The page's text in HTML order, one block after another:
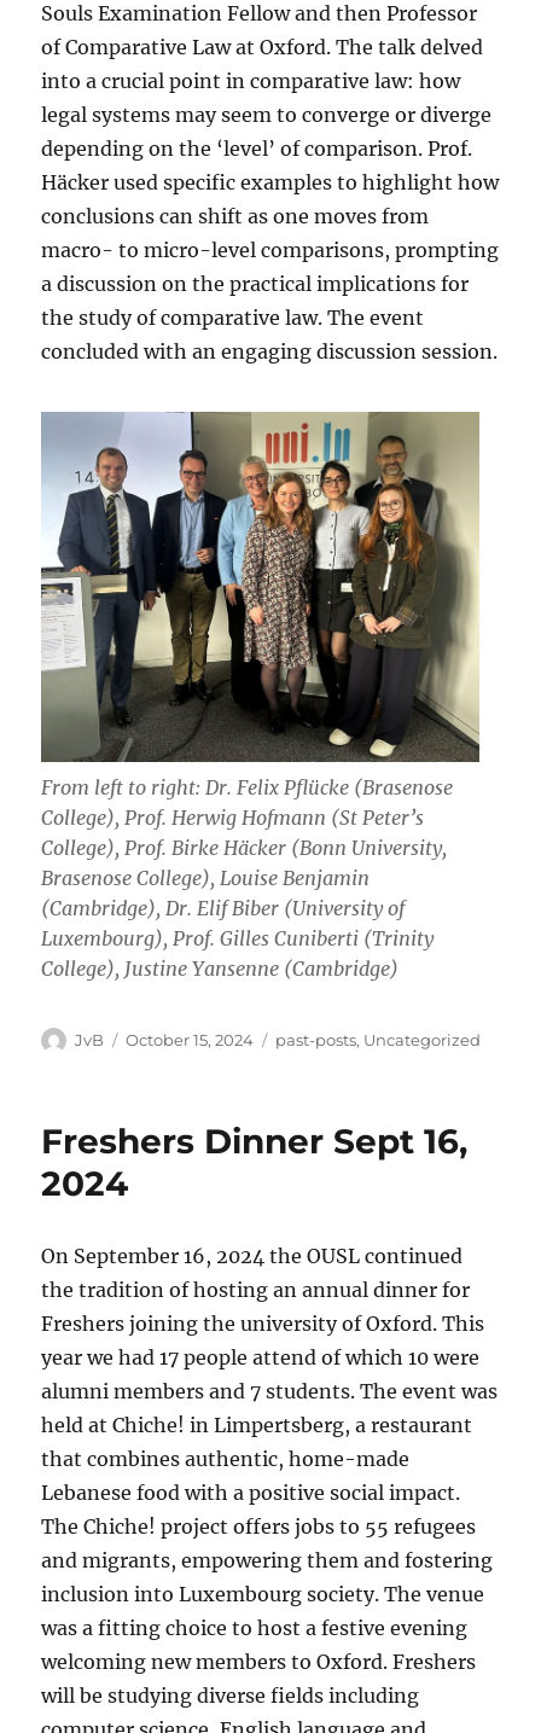
Souls Examination Fellow and then Professor
of Comparative Law at Oxford. The talk delved
into a crucial point in comparative law: how
legal systems may seem to converge or diverge
depending on the ‘level’ of comparison. Prof.
Häcker used specific examples to highlight how
conclusions can shift as one moves from
macro- to micro-level comparisons, prompting
a discussion on the practical implications for
the study of comparative law. The event
concluded with an engaging discussion session.
From left to right: Dr. Felix Pflücke (Brasenose
College), Prof. Herwig Hofmann (St Peter’s
College), Prof. Birke Häcker (Bonn University,
Brasenose College), Louise Benjamin
(Cambridge), Dr. Elif Biber (University of
Luxembourg), Prof. Gilles Cuniberti (Trinity
College), Justine Yansenne (Cambridge)
Author
JvB
Posted
October 15, 2024 Categories
past-posts, Uncategorized
Freshers Dinner Sept 16,
2024
On September 16, 2024 the OUSL continued
the tradition of hosting an annual dinner for
Freshers joining the university of Oxford. This
year we had 17 people attend of which 10 were
alumni members and 7 students. The event was
held at Chiche! in Limpertsberg, a restaurant
that combines authentic, home-made
Lebanese food with a positive social impact.
The Chiche! project offers jobs to 55 refugees
and migrants, empowering them and fostering
inclusion into Luxembourg society. The venue
was a fitting choice to host a festive evening
welcoming new members to Oxford. Freshers
will be studying diverse fields including